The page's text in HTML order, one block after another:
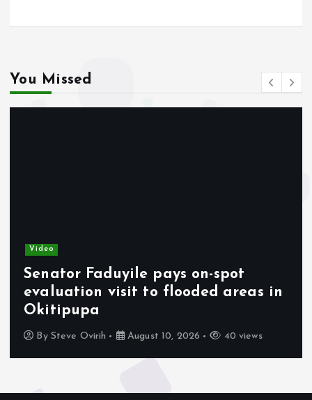
You Missed
Video
Senator Faduyile pays on-spot
evaluation visit to flooded areas in
Okitipupa
By Steve Ovirih August 10, 2026 40 views